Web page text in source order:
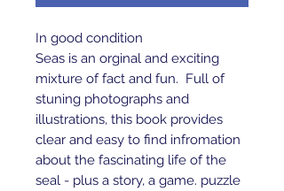
In good condition
Seas is an orginal and exciting
mixture of fact and fun.  Full of
stuning photographs and
illustrations, this book provides
clear and easy to find infromation
about the fascinating life of the
seal - plus a story, a game. puzzle